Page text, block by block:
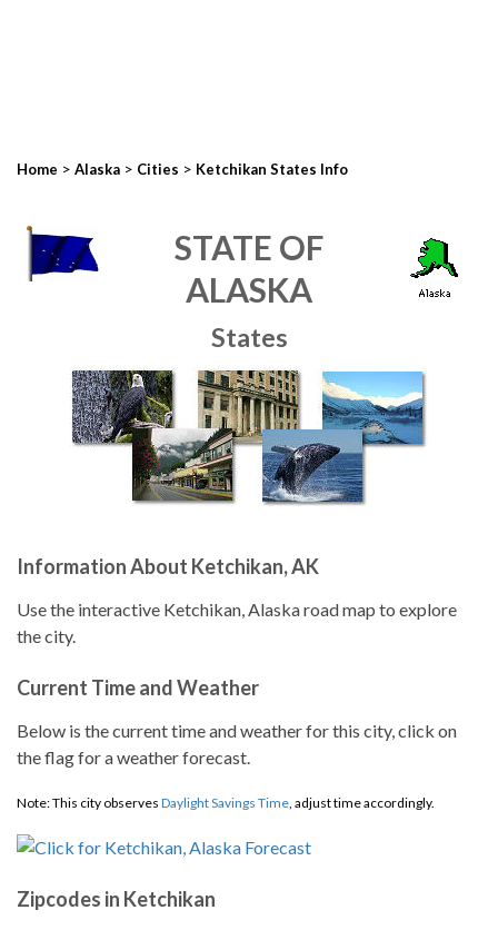
Home > Alaska > Cities > Ketchikan States Info
STATE OF
ALASKA
States
Information About Ketchikan, AK
Use the interactive Ketchikan, Alaska road map to explore
the city.
Current Time and Weather
Below is the current time and weather for this city, click on
the flag for a weather forecast.
Note: This city observes Daylight Savings Time, adjust time accordingly.
Zipcodes in Ketchikan